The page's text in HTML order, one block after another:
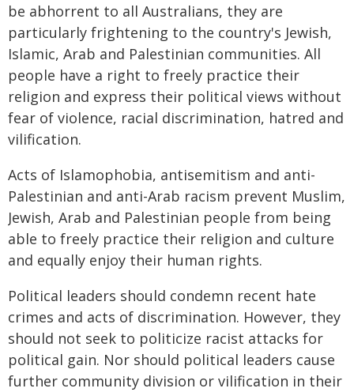
be abhorrent to all Australians, they are
particularly frightening to the country's Jewish,
Islamic, Arab and Palestinian communities. All
people have a right to freely practice their
religion and express their political views without
fear of violence, racial discrimination, hatred and
vilification.
Acts of Islamophobia, antisemitism and anti-
Palestinian and anti-Arab racism prevent Muslim,
Jewish, Arab and Palestinian people from being
able to freely practice their religion and culture
and equally enjoy their human rights.
Political leaders should condemn recent hate
crimes and acts of discrimination. However, they
should not seek to politicize racist attacks for
political gain. Nor should political leaders cause
further community division or vilification in their